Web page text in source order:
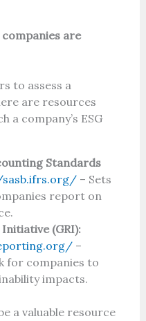
are
to assess a
are resources
a company’s ESG
Standards
– Sets
report on
(GRI):
–
for companies to
impacts.
a valuable resource